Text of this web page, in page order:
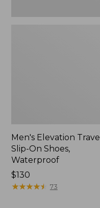
Men's Elevation Travel
Slip-On Shoes,
Waterproof
Price:
$130
$130
★★★★★
★★★★★ 73